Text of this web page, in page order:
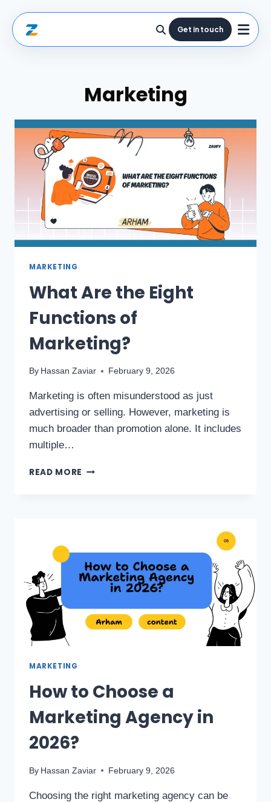
Get in touch
Marketing
MARKETING
What Are the Eight
Functions of
Marketing?
By Hassan Zaviar February 9, 2026
Marketing is often misunderstood as just
advertising or selling. However, marketing is
much broader than promotion alone. It includes
multiple…
READ MORE
MARKETING
How to Choose a
Marketing Agency in
2026?
By Hassan Zaviar February 9, 2026
Choosing the right marketing agency can be